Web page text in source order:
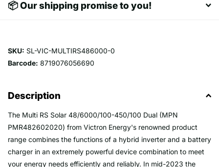
📦 Our shipping promise to you!
SKU: SL-VIC-MULTIRS486000-0
Barcode: 8719076056690
Description
The Multi RS Solar 48/6000/100-450/100 Dual (MPN
PMR482602020) from Victron Energy's renowned product
range combines the functions of a hybrid inverter and a battery
charger in an extremely powerful device combination to meet
your energy needs efficiently and reliably. In mid-2023 the